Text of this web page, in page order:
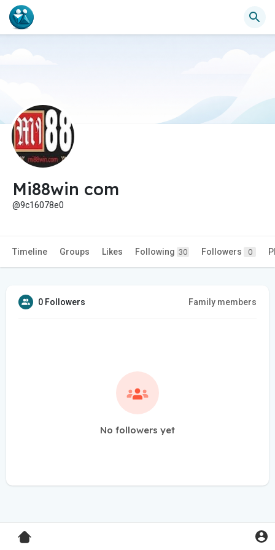
Mi88win com
@9c16078e0
Timeline Groups Likes Following 30 Followers 0
0 Followers Family members
No followers yet